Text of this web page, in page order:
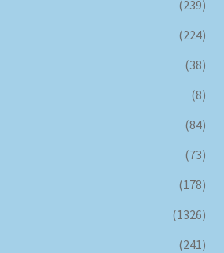
(239)
(224)
(38)
(8)
(84)
(73)
(178)
(1326)
(241)